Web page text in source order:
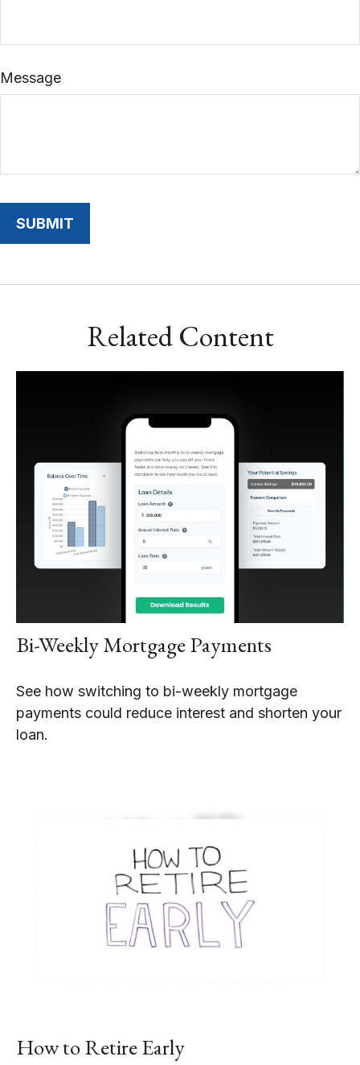
Message
Related Content
Bi-Weekly Mortgage Payments
See how switching to bi-weekly mortgage
payments could reduce interest and shorten your
loan.
How to Retire Early